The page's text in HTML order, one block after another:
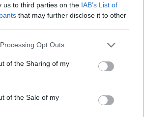
us to third parties on the IAB’s List of
that may further disclose it to other
Opt Outs
of the Sharing of my
of the Sale of my
Cinema Flipper· Giudicare LA NUMERO 1